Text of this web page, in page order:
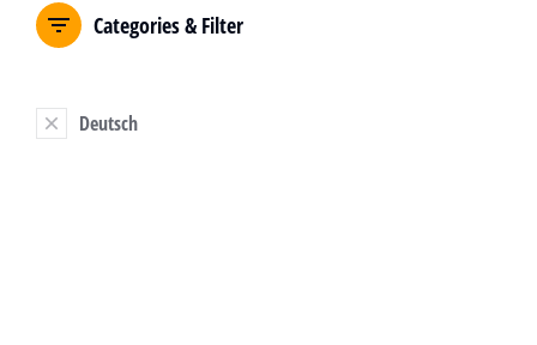
Categories & Filter
Deutsch